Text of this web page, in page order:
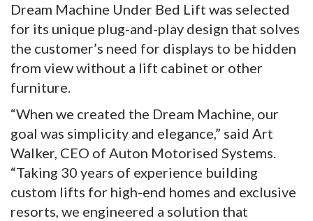
Dream Machine Under Bed Lift was selected
for its unique plug-and-play design that solves
the customer’s need for displays to be hidden
from view without a lift cabinet or other
furniture.
“When we created the Dream Machine, our
goal was simplicity and elegance,” said Art
Walker, CEO of Auton Motorised Systems.
“Taking 30 years of experience building
custom lifts for high-end homes and exclusive
resorts, we engineered a solution that